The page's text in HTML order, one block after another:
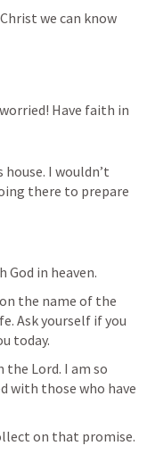
we can know
Have faith in
house. I wouldn’t
there to prepare
in heaven.
the name of the
Ask yourself if you
today.
Lord. I am so
with those who have